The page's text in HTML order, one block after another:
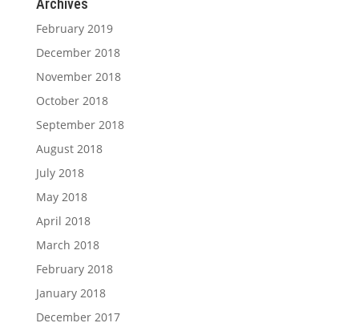
Archives
February 2019
December 2018
November 2018
October 2018
September 2018
August 2018
July 2018
May 2018
April 2018
March 2018
February 2018
January 2018
December 2017